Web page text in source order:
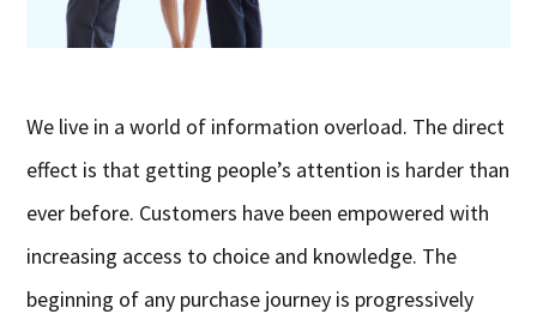
We live in a world of information overload. The direct
effect is that getting people’s attention is harder than
ever before. Customers have been empowered with
increasing access to choice and knowledge. The
beginning of any purchase journey is progressively